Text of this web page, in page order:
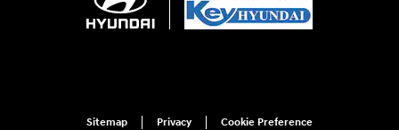
Sitemap Privacy
Cookie Preference